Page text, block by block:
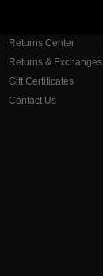
Returns Center
Returns & Exchanges
Gift Certificates
Contact Us